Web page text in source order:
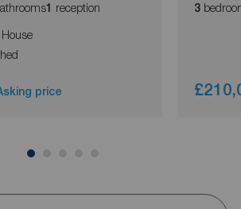
1 reception
price
3